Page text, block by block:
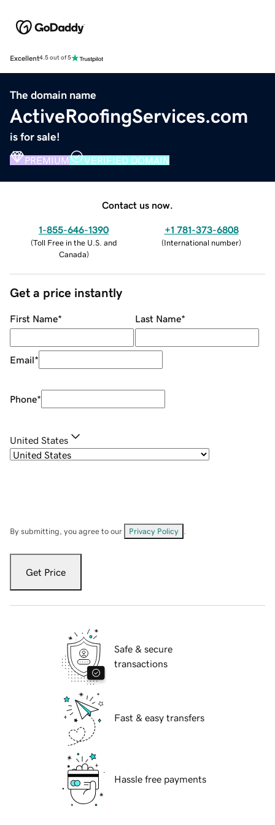
Excellent4.5 out of 5
The domain name
ActiveRoofingServices.com
is for sale!
PREMIUM VERIFIED DOMAIN
Contact us now.
1-855-646-1390
(Toll Free in the U.S. and
Canada)
+1 781-373-6808
(International number)
Get a price instantly
First Name* Last Name*
Email*
Phone*
United States
By submitting, you agree to our Privacy Policy
Get Price
Safe & secure
transactions
Fast & easy transfers
Hassle free payments